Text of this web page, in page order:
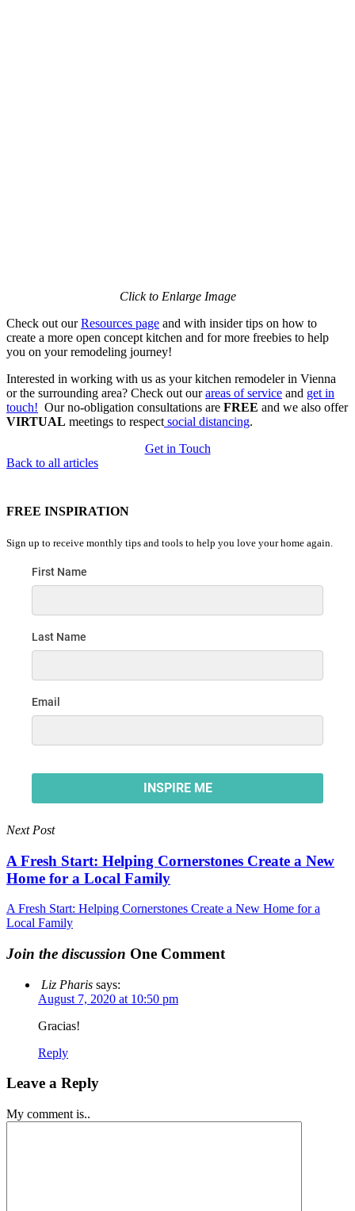
Click to Enlarge Image
Check out ourResources page and with insider tips on how to
create a more open concept kitchen and for more freebies to help
you on your remodeling journey!
Interested in working with us as your kitchen remodeler in Vienna
or the surrounding area? Check out ourareas of service and get in
touch! Our no-obligation consultations are FREE and we also offer
VIRTUAL meetings to respect social distancing.
Get in Touch
Back to all articles
FREE INSPIRATION
Sign up to receive monthly tips and tools to help you love your home again.
Next Post
A Fresh Start: Helping Cornerstones Create a New
Home for a Local Family
A Fresh Start: Helping Cornerstones Create a New Home for a
Local Family
Join the discussion One Comment
Liz Pharis says:
August 7, 2020 at 10:50 pm
Gracias!
Reply
Leave a Reply
My comment is..